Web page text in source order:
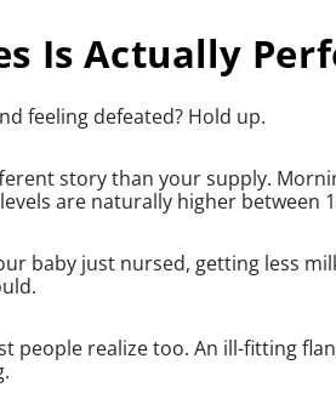
Is Actually
feeling defeated? Hold up.
story than your supply.
are naturally higher between
baby just nursed, getting less
people realize too. An ill-fitting